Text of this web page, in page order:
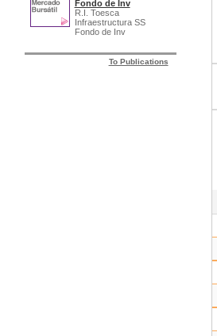
Fondo de Inv
R.I. Toesca
Infraestructura SS
Fondo de Inv
To Publications